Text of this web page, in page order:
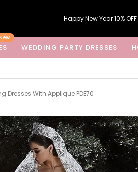
Happy New Year 10%
WEDDING PARTY DRESSES
Dresses With Applique PDE70